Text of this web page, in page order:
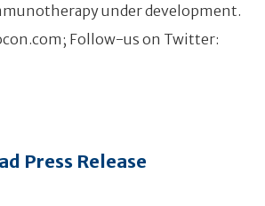
under development.
Follow-us on Twitter:
Press Release